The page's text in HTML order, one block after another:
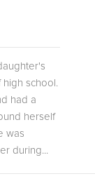
school.
had a
herself
was
during...